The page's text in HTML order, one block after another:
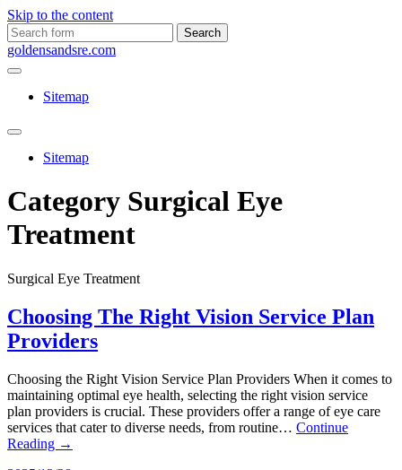
Skip to the content
Search
for:
goldensandsre.com
Sitemap
Toggle
search
field
Sitemap
Category Surgical Eye
Treatment
Surgical Eye Treatment
Choosing The Right Vision Service Plan
Providers
Choosing the Right Vision Service Plan Providers When it comes to
maintaining optimal eye health, selecting the right vision service
plan providers is crucial. These providers offer a range of eye care
services that cater to diverse needs, from routine… Continue
Reading →